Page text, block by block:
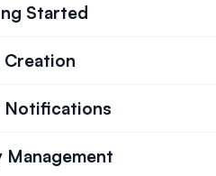
Started
Creation
Notifications
Management